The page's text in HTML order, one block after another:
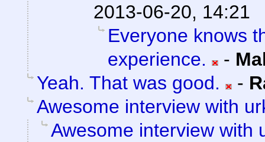
2013-06-20, 14:21
Everyone knows
experience.
-
Yeah. That was good.
-
Awesome interview with
Awesome interview with